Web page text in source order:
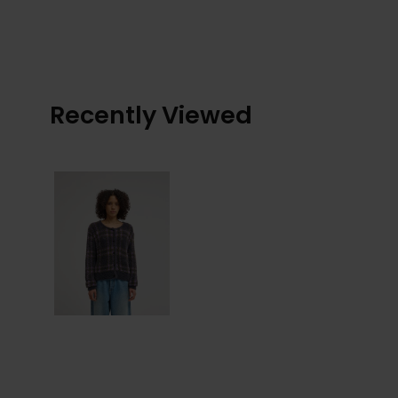
Recently Viewed